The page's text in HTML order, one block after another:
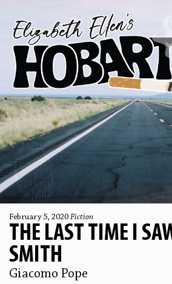
February 5, 2020 Fiction
THE LAST TIME I
SMITH
Giacomo Pope